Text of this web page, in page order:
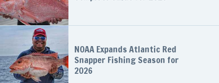
NOAA Expands Atlantic Red
Snapper Fishing Season for
2026